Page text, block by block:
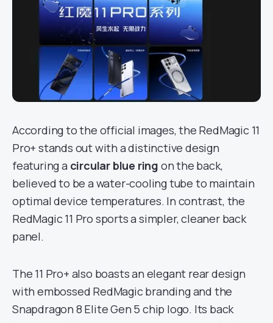
According to the official images, the RedMagic 11
Pro+ stands out with a distinctive design
featuring a circular blue ring on the back,
believed to be a water-cooling tube to maintain
optimal device temperatures. In contrast, the
RedMagic 11 Pro sports a simpler, cleaner back
panel.
The 11 Pro+ also boasts an elegant rear design
with embossed RedMagic branding and the
Snapdragon 8 Elite Gen 5 chip logo. Its back